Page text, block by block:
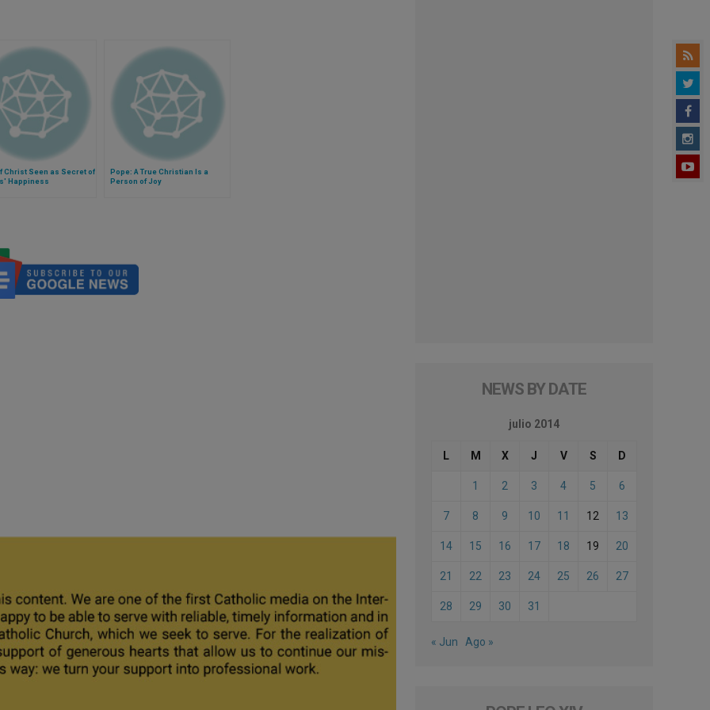
Christ Seen as Secret of
Happiness
Pope: A True Christian Is a
Person of Joy
NEWS BY DATE
julio 2014
L M X J V S D
1 2 3 4 5 6
7 8 9 10 11 12 13
14 15 16 17 18 19 20
21 22 23 24 25 26 27
28 29 30 31
« Jun Ago »